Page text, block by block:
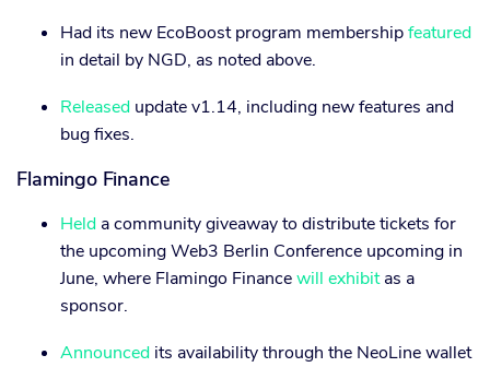
Had its new EcoBoost program membershipfeatured
in detail by NGD, as noted above.
Released update v1.14, including new features and
bug fixes.
Flamingo Finance
Held a community giveaway to distribute tickets for
the upcoming Web3 Berlin Conference upcoming in
June, where Flamingo Financewill exhibitas a
sponsor.
Announced its availability through the NeoLine wallet